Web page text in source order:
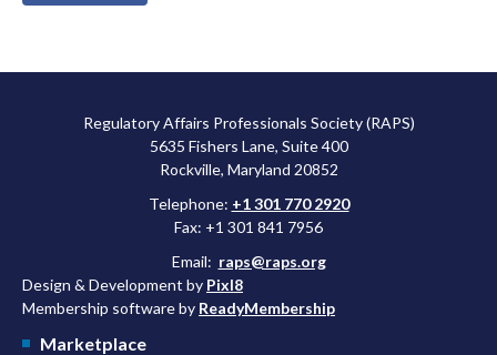
Regulatory Affairs Professionals Society (RAPS)
5635 Fishers Lane, Suite 400
Rockville, Maryland 20852
Telephone: +1 301 770 2920
Fax: +1 301 841 7956
Email: raps@raps.org
Design & Development by Pixl8
Membership software by ReadyMembership
Marketplace